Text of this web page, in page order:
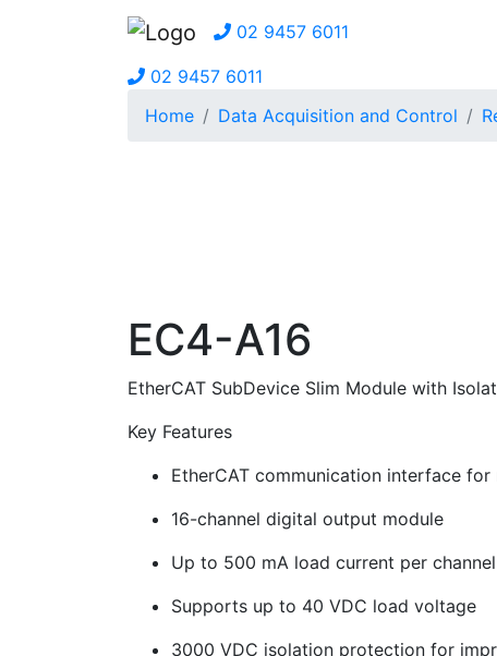
02 9457 6011
02 9457 6011
Home
Data Acquisition and Control
EC4-A16
EtherCAT SubDevice Slim Module with
Key Features
EtherCAT communication interface
16-channel digital output module
Up to 500 mA load current per channel
Supports up to 40 VDC load voltage
3000 VDC isolation protection for